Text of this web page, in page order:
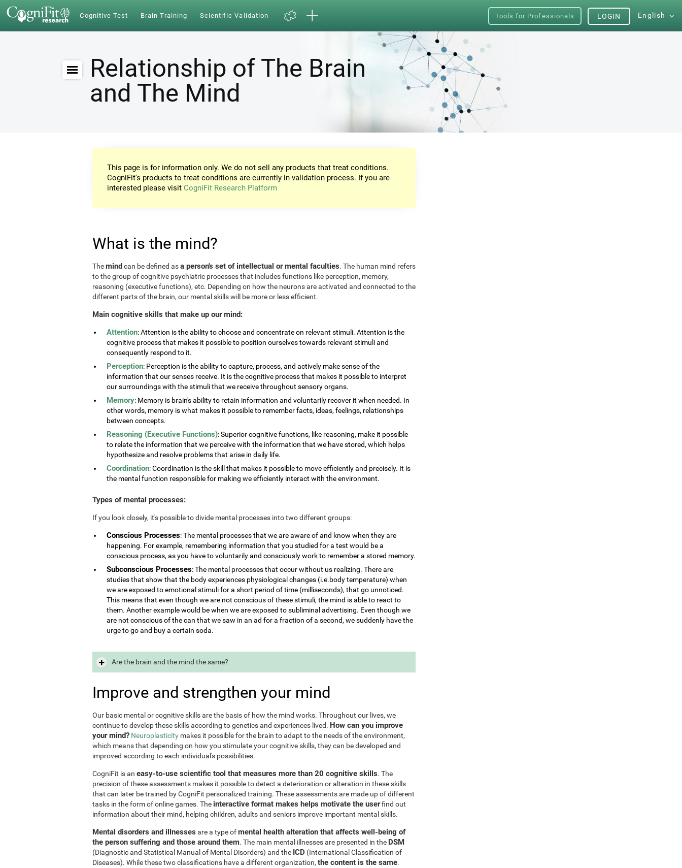
Cognitive Test Brain Training Scientific Validation Tools for Professionals English
LOGIN
Relationship of The Brain
and The Mind
This page is for information only. We do not sell any products that treat conditions.
CogniFit's products to treat conditions are currently in validation process. If you are
interested please visit CogniFit Research Platform
What is the mind?
Themindcan be defined asa person's set of intellectual or mental faculties. The human mind refers
to the group of cognitive psychiatric processes that includes functions like perception, memory,
reasoning (executive functions), etc. Depending on how the neurons are activated and connected to the
different parts of the brain, our mental skills will be more or less efficient.
Main cognitive skills that make up our mind:
Attention: Attention is the ability to choose and concentrate on relevant stimuli. Attention is the
cognitive process that makes it possible to position ourselves towards relevant stimuli and
consequently respond to it.
Perception: Perception is the ability to capture, process, and actively make sense of the
information that our senses receive. It is the cognitive process that makes it possible to interpret
our surroundings with the stimuli that we receive throughout sensory organs.
Memory: Memory is brain's ability to retain information and voluntarily recover it when needed. In
other words, memory is what makes it possible to remember facts, ideas, feelings, relationships
between concepts.
Reasoning (Executive Functions): Superior cognitive functions, like reasoning, make it possible
to relate the information that we perceive with the information that we have stored, which helps
hypothesize and resolve problems that arise in daily life.
Coordination: Coordination is the skill that makes it possible to move efficiently and precisely. It is
the mental function responsible for making we efficiently interact with the environment.
Types of mental processes:
If you look closely, it's possible to divide mental processes into two different groups:
Conscious Processes: The mental processes that we are aware of and know when they are
happening. For example, remembering information that you studied for a test would be a
conscious process, as you have to voluntarily and consciously work to remember a stored memory.
Subconscious Processes: The mental processes that occur without us realizing. There are
studies that show that the body experiences physiological changes (i.e.body temperature) when
we are exposed to emotional stimuli for a short period of time (milliseconds), that go unnoticed.
This means that even though we are not conscious of these stimuli, the mind is able to react to
them. Another example would be when we are exposed to subliminal advertising. Even though we
are not conscious of the can that we saw in an ad for a fraction of a second, we suddenly have the
urge to go and buy a certain soda.
Are the brain and the mind the same?
Improve and strengthen your mind
Our basic mental or cognitive skills are the basis of how the mind works. Throughout our lives, we
continue to develop these skills according to genetics and experiences lived. How can you improve
your mind? Neuroplasticity makes it possible for the brain to adapt to the needs of the environment,
which means that depending on how you stimulate your cognitive skills, they can be developed and
improved according to each individual's possibilities.
CogniFit is an easy-to-use scientific tool that measures more than 20 cognitive skills. The
precision of these assessments makes it possible to detect a deterioration or alteration in these skills
that can later be trained by CogniFit personalized training. These assessments are made up of different
tasks in the form of online games. The interactive format makes helps motivate the userfind out
information about their mind, helping children, adults and seniors improve important mental skills.
Mental disorders and illnesses are a type ofmental health alteration that affects well-being of
the person suffering and those around them. The main mental illnesses are presented in the DSM
(Diagnostic and Statistical Manual of Mental Disorders) and the ICD (International Classification of
Diseases). While these two classifications have a different organization, the content is the same.